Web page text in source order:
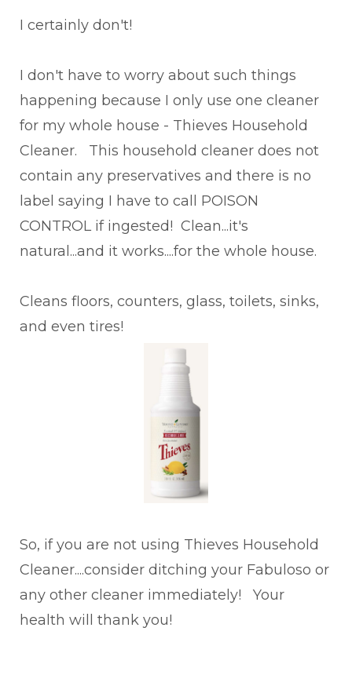
I certainly don't!
I don't have to worry about such things
happening because I only use one cleaner
for my whole house - Thieves Household
Cleaner. This household cleaner does not
contain any preservatives and there is no
label saying I have to call POISON
CONTROL if ingested! Clean...it's
natural...and it works....for the whole house.
Cleans floors, counters, glass, toilets, sinks,
and even tires!
So, if you are not using Thieves Household
Cleaner....consider ditching your Fabuloso or
any other cleaner immediately! Your
health will thank you!